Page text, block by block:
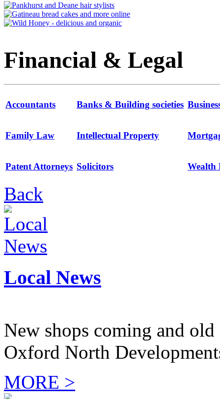
Financial & Legal
Accountants Banks & Building societies
Family Law Intellectual Property
Patent Attorneys Solicitors Wealth
Back
Local News
New shops coming and
Oxford North
MORE >